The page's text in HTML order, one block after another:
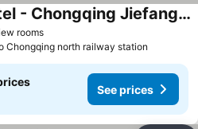
roomsSee prices
SEYA Panoramic Hotel - Chongqing Jiefangbei Raffles Plaza - Managed by SEYA GROUP
Chongqing north railway station
See prices